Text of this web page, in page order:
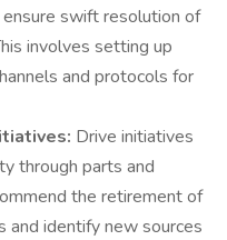
swift resolution of
involves setting up
and protocols for
Drive initiatives
through parts and
the retirement of
and identify new sources